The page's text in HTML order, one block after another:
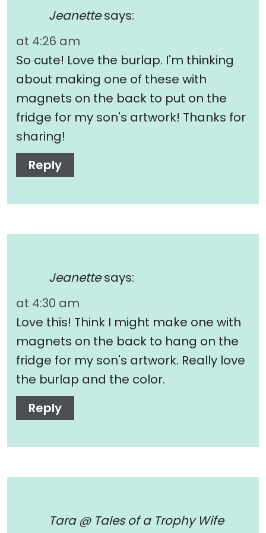
Jeanette says:
at 4:26 am
So cute! Love the burlap. I'm thinking
about making one of these with
magnets on the back to put on the
fridge for my son's artwork! Thanks for
sharing!
Reply
Jeanette says:
at 4:30 am
Love this! Think I might make one with
magnets on the back to hang on the
fridge for my son's artwork. Really love
the burlap and the color.
Reply
Tara @ Tales of a Trophy Wife